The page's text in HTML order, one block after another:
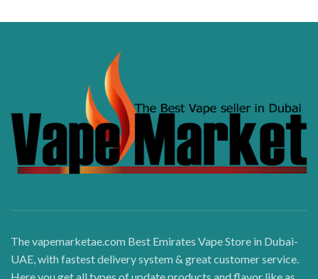
The vapemarketae.com Best Emirates Vape Store in Dubai-
UAE, with fastest delivery system & great customer service.